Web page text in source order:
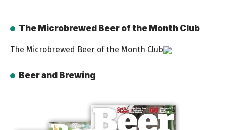
The Microbrewed Beer of the Month Club
The Microbrewed Beer of the Month Club
Beer and Brewing